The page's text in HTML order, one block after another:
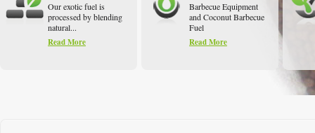
Our exotic fuel is
processed by blending
natural...
Read More
Barbecue Equipment
and Coconut Barbecue
Fuel
Read More